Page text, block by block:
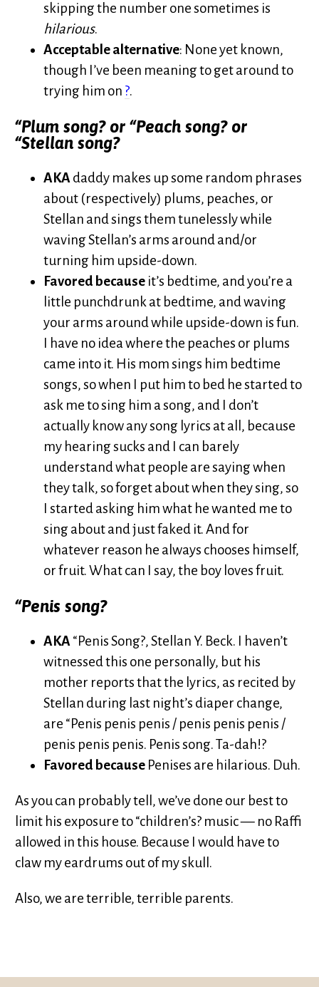
skipping the number one sometimes is
hilarious.
Acceptable alternative: None yet known,
though I’ve been meaning to get around to
trying him on ?.
“Plum song? or “Peach song? or
“Stellan song?
AKAdaddy makes up some random phrases
about (respectively) plums, peaches, or
Stellan and sings them tunelessly while
waving Stellan’s arms around and/or
turning him upside-down.
Favored because it’s bedtime, and you’re a
little punchdrunk at bedtime, and waving
your arms around while upside-down is fun.
I have no idea where the peaches or plums
came into it. His mom sings him bedtime
songs, so when I put him to bed he started to
ask me to sing him a song, and I don’t
actually know any song lyrics at all, because
my hearing sucks and I can barely
understand what people are saying when
they talk, so forget about when they sing, so
I started asking him what he wanted me to
sing about and just faked it. And for
whatever reason he always chooses himself,
or fruit. What can I say, the boy loves fruit.
“Penis song?
AKA“Penis Song?, Stellan Y. Beck. I haven’t
witnessed this one personally, but his
mother reports that the lyrics, as recited by
Stellan during last night’s diaper change,
are “Penis penis penis / penis penis penis /
penis penis penis. Penis song. Ta-dah!?
Favored because Penises are hilarious. Duh.
As you can probably tell, we’ve done our best to
limit his exposure to “children’s? music — no Raffi
allowed in this house. Because I would have to
claw my eardrums out of my skull.
Also, we are terrible, terrible parents.